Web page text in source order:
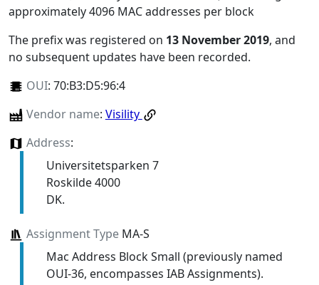
approximately 4096 MAC addresses per block
The prefix was registered on 13 November 2019, and
no subsequent updates have been recorded.
OUI: 70:B3:D5:96:4
Vendor name: Visility
Address:
Universitetsparken 7
Roskilde 4000
DK.
Assignment TypeMA-S
Mac Address Block Small (previously named
OUI-36, encompasses IAB Assignments).